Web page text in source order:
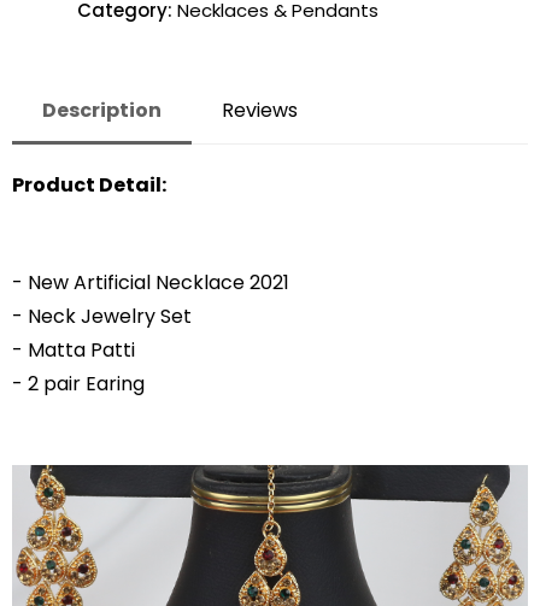
Category: Necklaces & Pendants
Description Reviews
Product Detail:
- New Artificial Necklace 2021
- Neck Jewelry Set
- Matta Patti
- 2 pair Earing